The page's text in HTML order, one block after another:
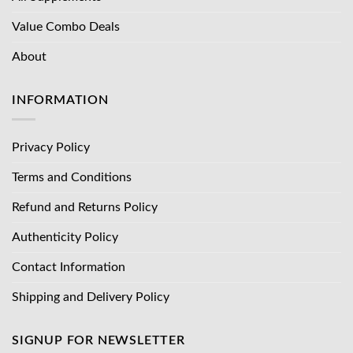
Value Combo Deals
About
INFORMATION
Privacy Policy
Terms and Conditions
Refund and Returns Policy
Authenticity Policy
Contact Information
Shipping and Delivery Policy
SIGNUP FOR NEWSLETTER